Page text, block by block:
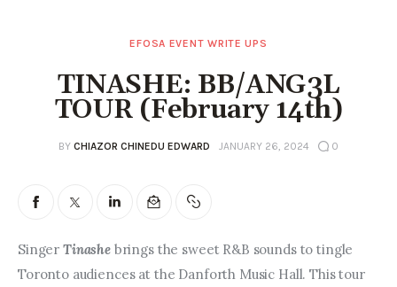
HOT
Events
Things to do in the GTA
Entrepreneurship, Grants, and
EFOSA EVENT WRITE UPS
TINASHE: BB/ANG3L
TOUR (February 14th)
BY CHIAZOR CHINEDU EDWARD JANUARY 26, 2024 0
Singer Tinashe brings the sweet R&B sounds to tingle
Toronto audiences at the Danforth Music Hall. This tour